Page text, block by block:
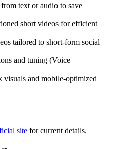
text or audio to save
short videos for efficient
tailored to short-form social
and tuning (Voice
visuals and mobile-optimized
site for current details.